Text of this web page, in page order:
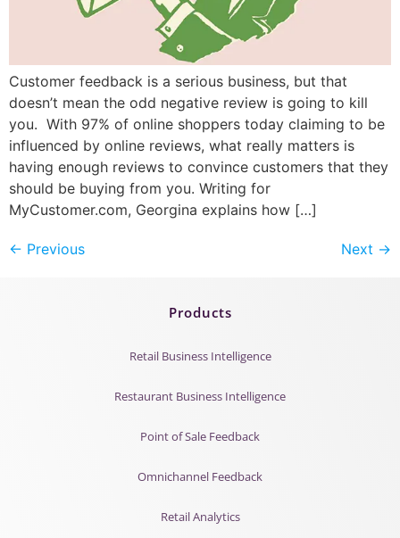
Customer feedback is a serious business, but that
doesn’t mean the odd negative review is going to kill
you. With 97% of online shoppers today claiming to be
influenced by online reviews, what really matters is
having enough reviews to convince customers that they
should be buying from you. Writing for
MyCustomer.com, Georgina explains how […]
← Previous Next →
Products
Retail Business Intelligence
Restaurant Business Intelligence
Point of Sale Feedback
Omnichannel Feedback
Retail Analytics